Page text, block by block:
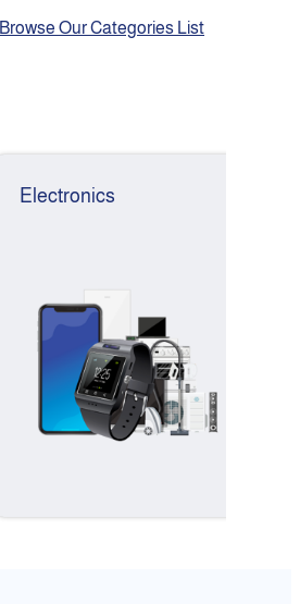
Browse Our Categories List
Electronics